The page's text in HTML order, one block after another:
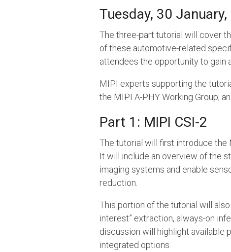
Tuesday, 30
The three-part tutorial will cover
of these automotive-related
attendees the opportunity to gain
MIPI experts supporting the
the MIPI A-PHY Working Group;
Part 1: MIPI CSI-2
The tutorial will first introduce the
It will include an overview of the
imaging systems and enable
reduction.
This portion of the tutorial will
interest” extraction, always-on
discussion will highlight available
integrated options.